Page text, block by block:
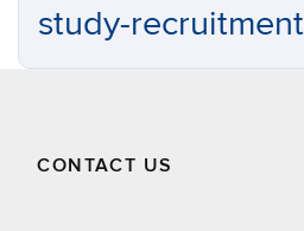
study-recruitment
CONTACT US